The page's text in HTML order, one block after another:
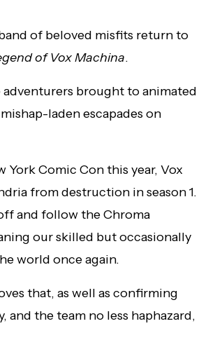
band of beloved misfits return to
of Vox Machina.
brought to animated
laden escapades on
York Comic Con this year, Vox
from destruction in season 1.
and follow the Chroma
our skilled but occasionally
world once again.
that, as well as confirming
and the team no less haphazard,